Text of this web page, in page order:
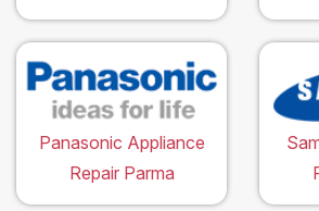
Panasonic Appliance
Repair Parma